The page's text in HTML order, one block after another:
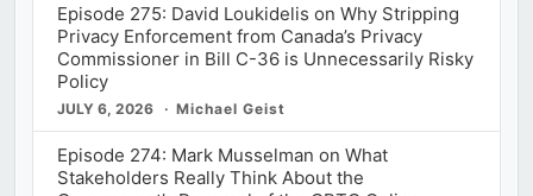
Episode 275: David Loukidelis on Why Stripping
Privacy Enforcement from Canada’s Privacy
Commissioner in Bill C-36 is Unnecessarily Risky
Policy
JULY 6, 2026 Michael Geist
Episode 274: Mark Musselman on What
Stakeholders Really Think About the